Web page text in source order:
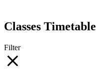
Classes Timetable
Filter